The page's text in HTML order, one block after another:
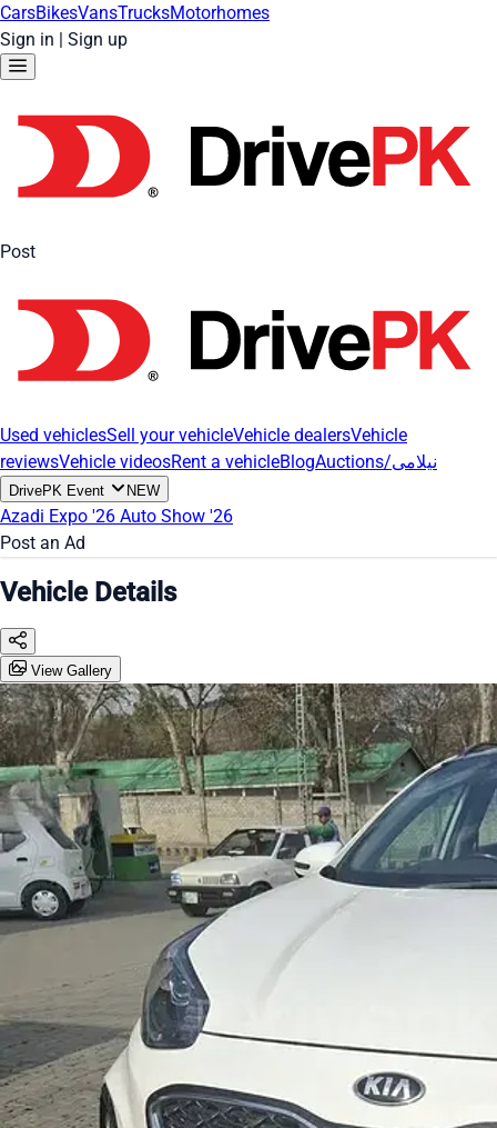
CarsBikesVansTrucksMotorhomes
Sign in | Sign up
Post
Used vehiclesSell your vehicleVehicle dealersVehicle
reviewsVehicle videosRent a vehicleBlog Auctions/نیلامی
DrivePK Event NEW
Azadi Expo '26 Auto Show '26
Post an Ad
Vehicle Details
View Gallery